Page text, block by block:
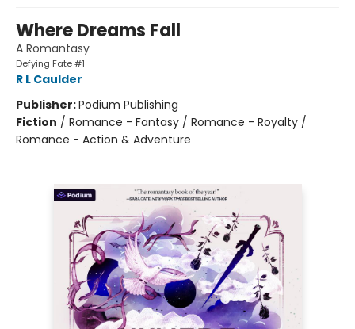
Where Dreams Fall
A Romantasy
Defying Fate #1
R L Caulder
Publisher:Podium Publishing
Fiction / Romance - Fantasy / Romance - Royalty /
Romance - Action & Adventure